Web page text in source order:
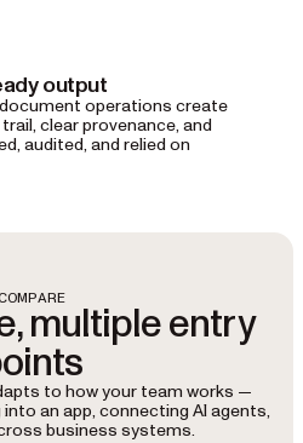
output
operations create
clear provenance, and
audited, and relied on
multiple entry
to how your team works —
an app, connecting AI agents,
business systems.